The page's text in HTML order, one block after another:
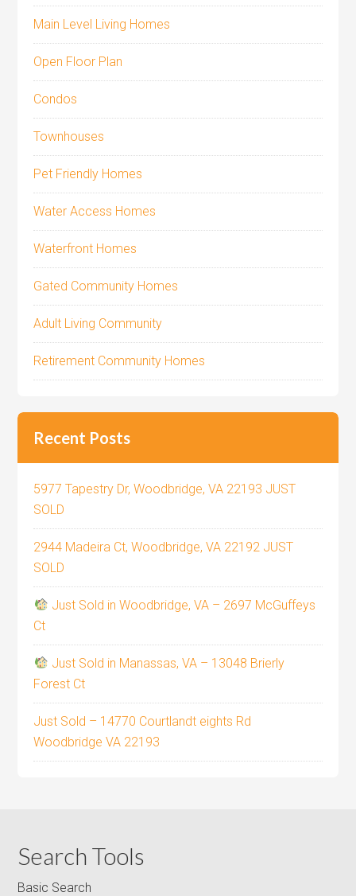
Main Level Living Homes
Open Floor Plan
Condos
Townhouses
Pet Friendly Homes
Water Access Homes
Waterfront Homes
Gated Community Homes
Adult Living Community
Retirement Community Homes
Recent Posts
5977 Tapestry Dr, Woodbridge, VA 22193 JUST
SOLD
2944 Madeira Ct, Woodbridge, VA 22192 JUST
SOLD
Just Sold in Woodbridge, VA – 2697 McGuffeys
Ct
Just Sold in Manassas, VA – 13048 Brierly
Forest Ct
Just Sold – 14770 Courtlandt eights Rd
Woodbridge VA 22193
Search Tools
Basic Search